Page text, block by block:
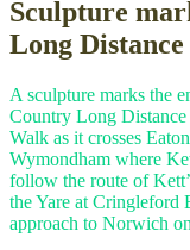
Sculpture
Long
A sculpture marks the
Country Long
Walk as it crosses
Wymondham where
follow the route of
the Yare at Cringleford
approach to Norwich